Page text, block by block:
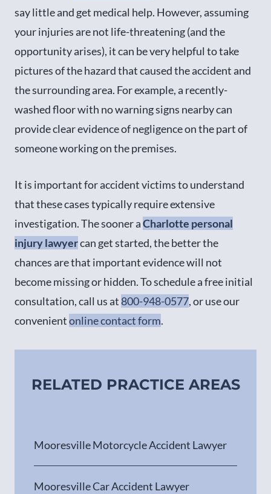
say little and get medical help. However, assuming
your injuries are not life-threatening (and the
opportunity arises), it can be very helpful to take
pictures of the hazard that caused the accident and
the surrounding area. For example, a recently-
washed floor with no warning signs nearby can
provide clear evidence of negligence on the part of
someone working on the premises.
It is important for accident victims to understand
that these cases typically require extensive
investigation. The sooner aCharlotte personal
injury lawyercan get started, the better the
chances are that important evidence will not
become missing or hidden. To schedule a free initial
consultation, call us at 800-948-0577, or use our
convenientonline contact form.
RELATED PRACTICE AREAS
Mooresville Motorcycle Accident Lawyer
Mooresville Car Accident Lawyer